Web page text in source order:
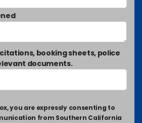
booking sheets, police
documents.
you are expressly consenting to
from Southern California